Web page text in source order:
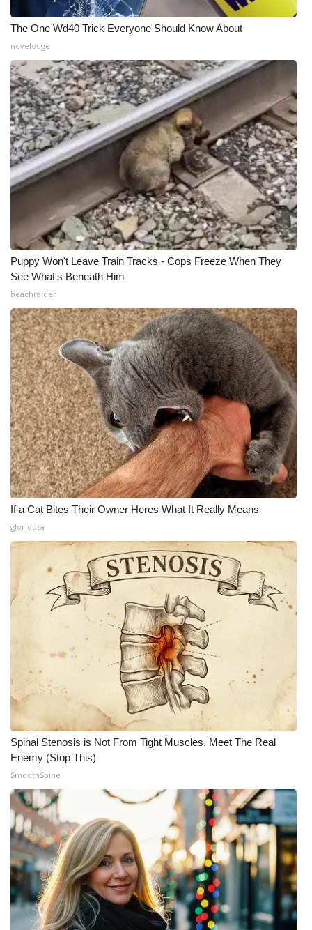
The One Wd40 Trick Everyone Should Know About
novelodge
Puppy Won't Leave Train Tracks - Cops Freeze When They
See What's Beneath Him
beachraider
If a Cat Bites Their Owner Heres What It Really Means
gloriousa
Spinal Stenosis is Not From Tight Muscles. Meet The Real
Enemy (Stop This)
SmoothSpine